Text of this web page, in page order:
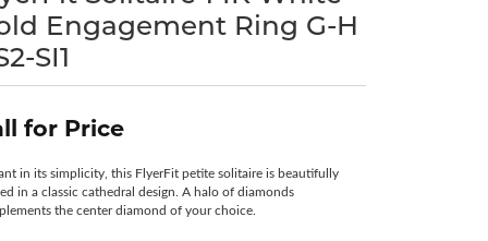
Surreal Diamond
Engagement Ring G-H
SI1
for Price
in its simplicity, this FlyerFit petite solitaire is beautifully
in a classic cathedral design. A halo of diamonds
the center diamond of your choice.